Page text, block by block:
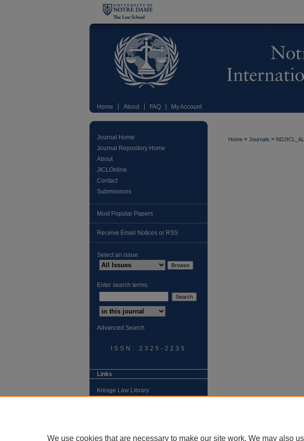
Home About FAQ My Account
Home > Journals >
Journal Home
Journal Repository Home
About
JICLOnline
Contact
Submissions
Most Popular Papers
Receive Email Notices or RSS
Select an issue:
Enter search terms:
Advanced Search
ISSN: 2325-2235
Links
Kresge Law Library
We use cookies that are necessary to make our site work. We may also